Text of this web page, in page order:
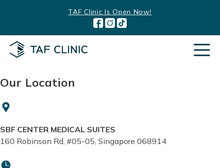
TAF Clinic Is Open Now!
Our Location
SBF CENTER MEDICAL SUITES
160 Robinson Rd, #05-05, Singapore 068914